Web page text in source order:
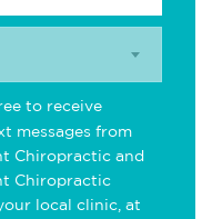
to receive
messages from
Chiropractic and
Chiropractic
local clinic, at